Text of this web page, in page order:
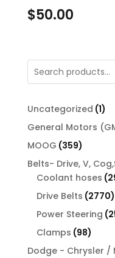
$50.00
Uncategorized 11
General Motors
MOOG 359359
Belts- Drive, V,
Coolant hoses
Drive Belts 2770
Power Steering
Clamps 9898
Dodge - Chrysler /